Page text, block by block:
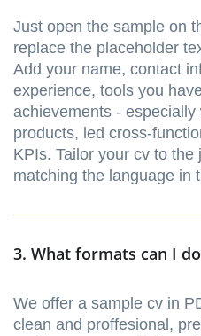
Just open the sample on
replace the placeholder
Add your name, contact
experience, tools you
achievements -
products, led cross-
KPIs. Tailor your cv to
matching the language in
3. What formats can I
We offer a sample cv in
clean and proffesional,